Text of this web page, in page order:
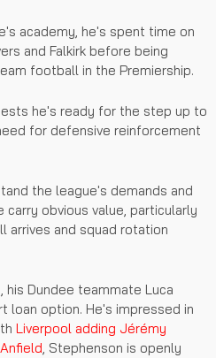
academy, he's spent time on
and Falkirk before being
football in the Premiership.
he's ready for the step up to
for defensive reinforcement
the league's demands and
obvious value, particularly
arrives and squad rotation
his Dundee teammate Luca
loan option. He's impressed in
Liverpool adding Jérémy
, Stephenson is openly